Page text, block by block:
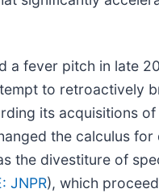
a fever pitch in late
to retroactively
its acquisitions
the calculus
the divestiture of
JNPR), which